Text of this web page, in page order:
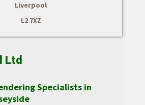
Liverpool
L2 7XZ
Ltd
Specialists in